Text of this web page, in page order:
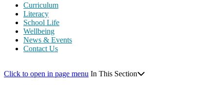
Curriculum
Literacy
School Life
Wellbeing
News & Events
Contact Us
Click to open in page menu In This Section